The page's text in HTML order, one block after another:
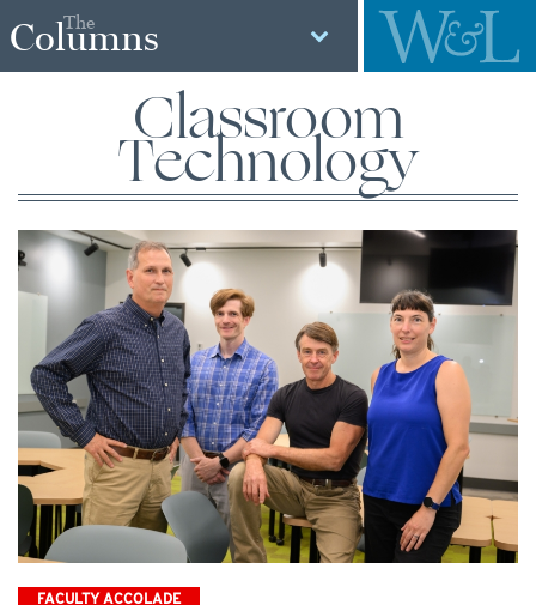
The
Columns
Classroom
Technology
FACULTY ACCOLADE